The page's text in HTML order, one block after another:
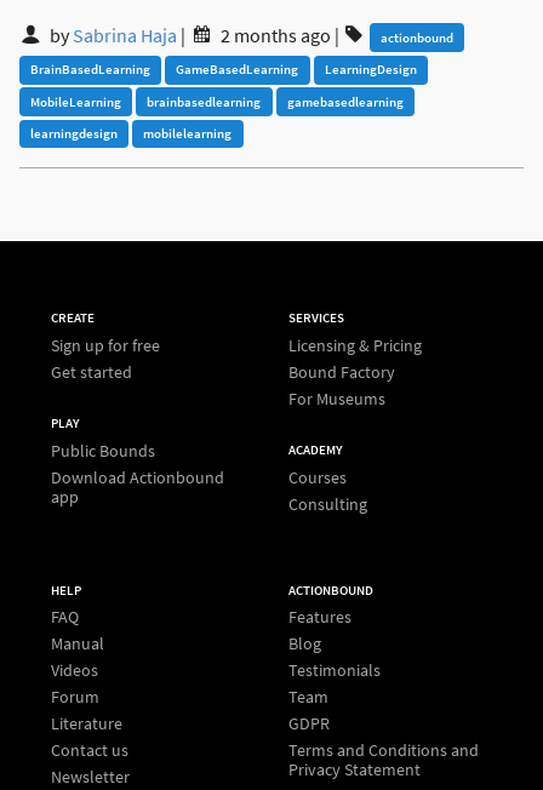
bySabrina Haja | 2 months ago |
actionbound
BrainBasedLearning
GameBasedLearning
LearningDesign
MobileLearning
brainbasedlearning
gamebasedlearning
learningdesign
mobilelearning
CREATE
Sign up for free
Get started
PLAY
Public Bounds
Download Actionbound
app
SERVICES
Licensing & Pricing
Bound Factory
For Museums
ACADEMY
Courses
Consulting
HELP
FAQ
Manual
Videos
Forum
Literature
Contact us
Newsletter
ACTIONBOUND
Features
Blog
Testimonials
Team
GDPR
Terms and Conditions and
Privacy Statement